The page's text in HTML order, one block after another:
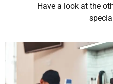
Have a look at the